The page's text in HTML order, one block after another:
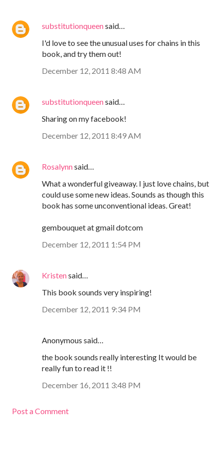
substitutionqueensaid…
I'd love to see the unusual uses for chains in this
book, and try them out!
December 12, 2011 8:48 AM
substitutionqueensaid…
Sharing on my facebook!
December 12, 2011 8:49 AM
Rosalynnsaid…
What a wonderful giveaway. I just love chains, but
could use some new ideas. Sounds as though this
book has some unconventional ideas. Great!
gembouquet at gmail dotcom
December 12, 2011 1:54 PM
Kristensaid…
This book sounds very inspiring!
December 12, 2011 9:34 PM
Anonymous said…
the book sounds really interesting It would be
really fun to read it !!
December 16, 2011 3:48 PM
Post a Comment